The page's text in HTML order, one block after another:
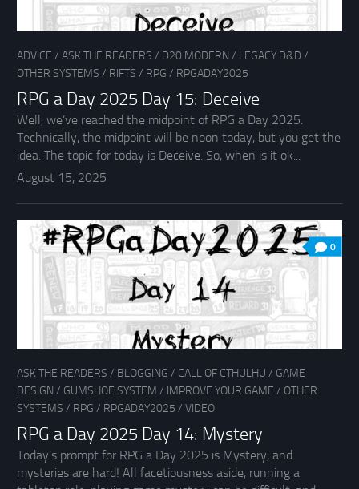
ADVICE / ASK THE READERS / D20 MODERN / LEGACY D&D /
OTHER SYSTEMS / RIFTS / RPG / RPGADAY2025
RPG a Day 2025 Day 15: Deceive
Well, we’ve reached the midpoint of RPG a Day 2025.
Technically, the midpoint will be noon today, but you get the
idea. The topic for today is Deceive. So, when is it ok...
August 15, 2025
0
ASK THE READERS / BLOGGING / CALL OF CTHULHU / GAME
DESIGN / GUMSHOE SYSTEM / IMPROVE YOUR GAME / OTHER
SYSTEMS / RPG / RPGADAY2025 / VIDEO
RPG a Day 2025 Day 14: Mystery
Today’s prompt for RPG a Day 2025 is Mystery, and
mysteries are hard! All facetiousness aside, running a